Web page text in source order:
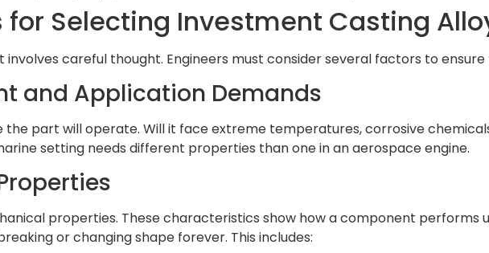
Selecting Investment Casting
careful thought. Engineers must consider several factors to
and Application Demands
the part will operate. Will it face extreme temperatures, corrosive
setting needs different properties than one in an aerospace engine.
properties. These characteristics show how a component performs
or changing shape forever. This includes: